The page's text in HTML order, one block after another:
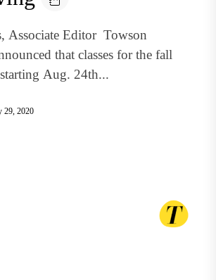
Associate Editor Towson
that classes for the fall
Aug. 24th...
29, 2020